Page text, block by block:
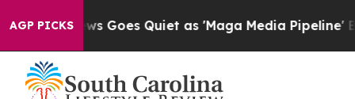
AGP PICKS
Goes Quiet as 'Maga Media Pipeline' Backfires